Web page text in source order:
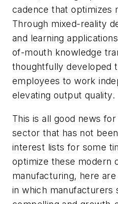
cadence that optimizes
Through mixed-reality
and learning
of-mouth knowledge
thoughtfully developed
employees to work
elevating output quality.
This is all good news
sector that has not
interest lists for some
optimize these modern
manufacturing, here
in which manufacturers